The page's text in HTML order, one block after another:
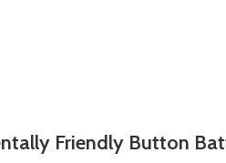
Friendly Button